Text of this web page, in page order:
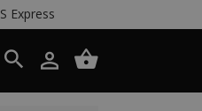
Express